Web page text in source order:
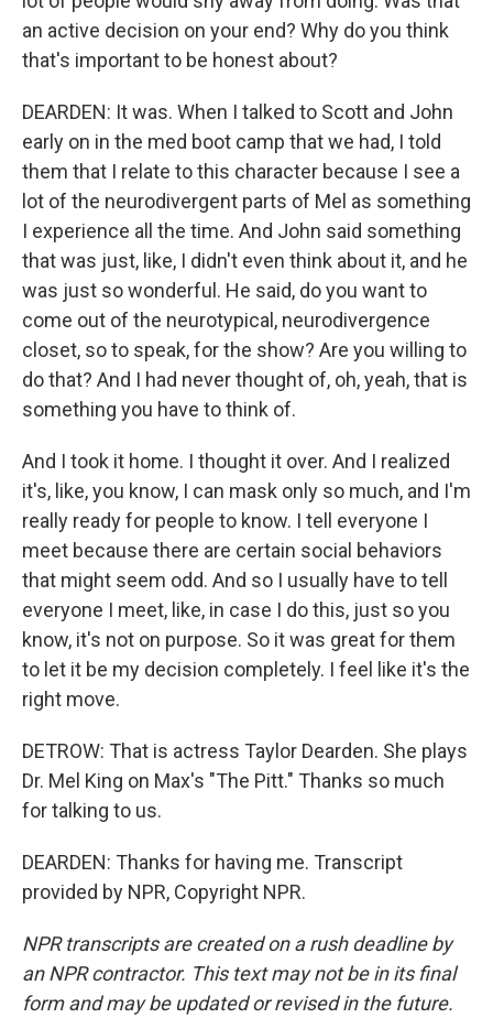
an active decision on your end? Why do you think
that's important to be honest about?
DEARDEN: It was. When I talked to Scott and John
early on in the med boot camp that we had, I told
them that I relate to this character because I see a
lot of the neurodivergent parts of Mel as something
I experience all the time. And John said something
that was just, like, I didn't even think about it, and he
was just so wonderful. He said, do you want to
come out of the neurotypical, neurodivergence
closet, so to speak, for the show? Are you willing to
do that? And I had never thought of, oh, yeah, that is
something you have to think of.
And I took it home. I thought it over. And I realized
it's, like, you know, I can mask only so much, and I'm
really ready for people to know. I tell everyone I
meet because there are certain social behaviors
that might seem odd. And so I usually have to tell
everyone I meet, like, in case I do this, just so you
know, it's not on purpose. So it was great for them
to let it be my decision completely. I feel like it's the
right move.
DETROW: That is actress Taylor Dearden. She plays
Dr. Mel King on Max's "The Pitt." Thanks so much
for talking to us.
DEARDEN: Thanks for having me. Transcript
provided by NPR, Copyright NPR.
NPR transcripts are created on a rush deadline by
an NPR contractor. This text may not be in its final
form and may be updated or revised in the future.